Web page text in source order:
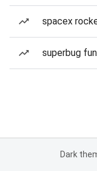
spacex
superbug
Dark